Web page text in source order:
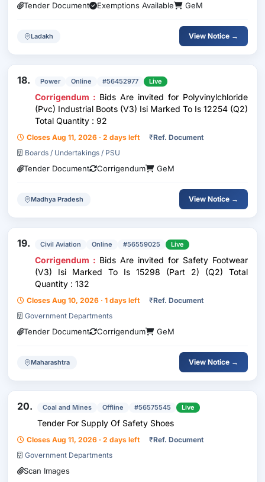
Tender Document Exemptions Available GeM
Ladakh View Notice →
18. Power Online #56452977 Live
Corrigendum : Bids Are invited for Polyvinylchloride
(Pvc) Industrial Boots (V3) Isi Marked To Is 12254 (Q2)
Total Quantity : 92
Closes Aug 11, 2026 · 2 days left ₹Ref. Document
Boards / Undertakings / PSU
Tender Document Corrigendum GeM
Madhya Pradesh View Notice →
19. Civil Aviation Online #56559025 Live
Corrigendum : Bids Are invited for Safety Footwear
(V3) Isi Marked To Is 15298 (Part 2) (Q2) Total
Quantity : 132
Closes Aug 10, 2026 · 1 days left ₹Ref. Document
Government Departments
Tender Document Corrigendum GeM
Maharashtra View Notice →
20. Coal and Mines Offline #56575545 Live
Tender For Supply Of Safety Shoes
Closes Aug 11, 2026 · 2 days left ₹Ref. Document
Government Departments
Scan Images